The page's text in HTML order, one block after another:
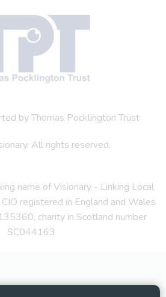
by Thomas Pocklington Trust
All rights reserved.
name of Visionary - Linking Local
registered in England and Wales
charity in Scotland number
SC044163